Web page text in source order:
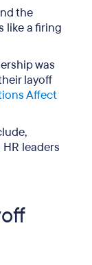
the
like a firing
was
layoff
Affect
leaders
layoff
letter and